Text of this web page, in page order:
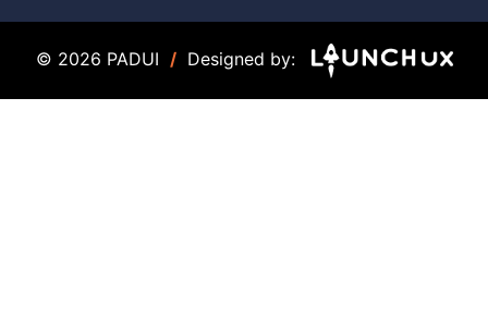
© 2026 PADUI / Designed by: